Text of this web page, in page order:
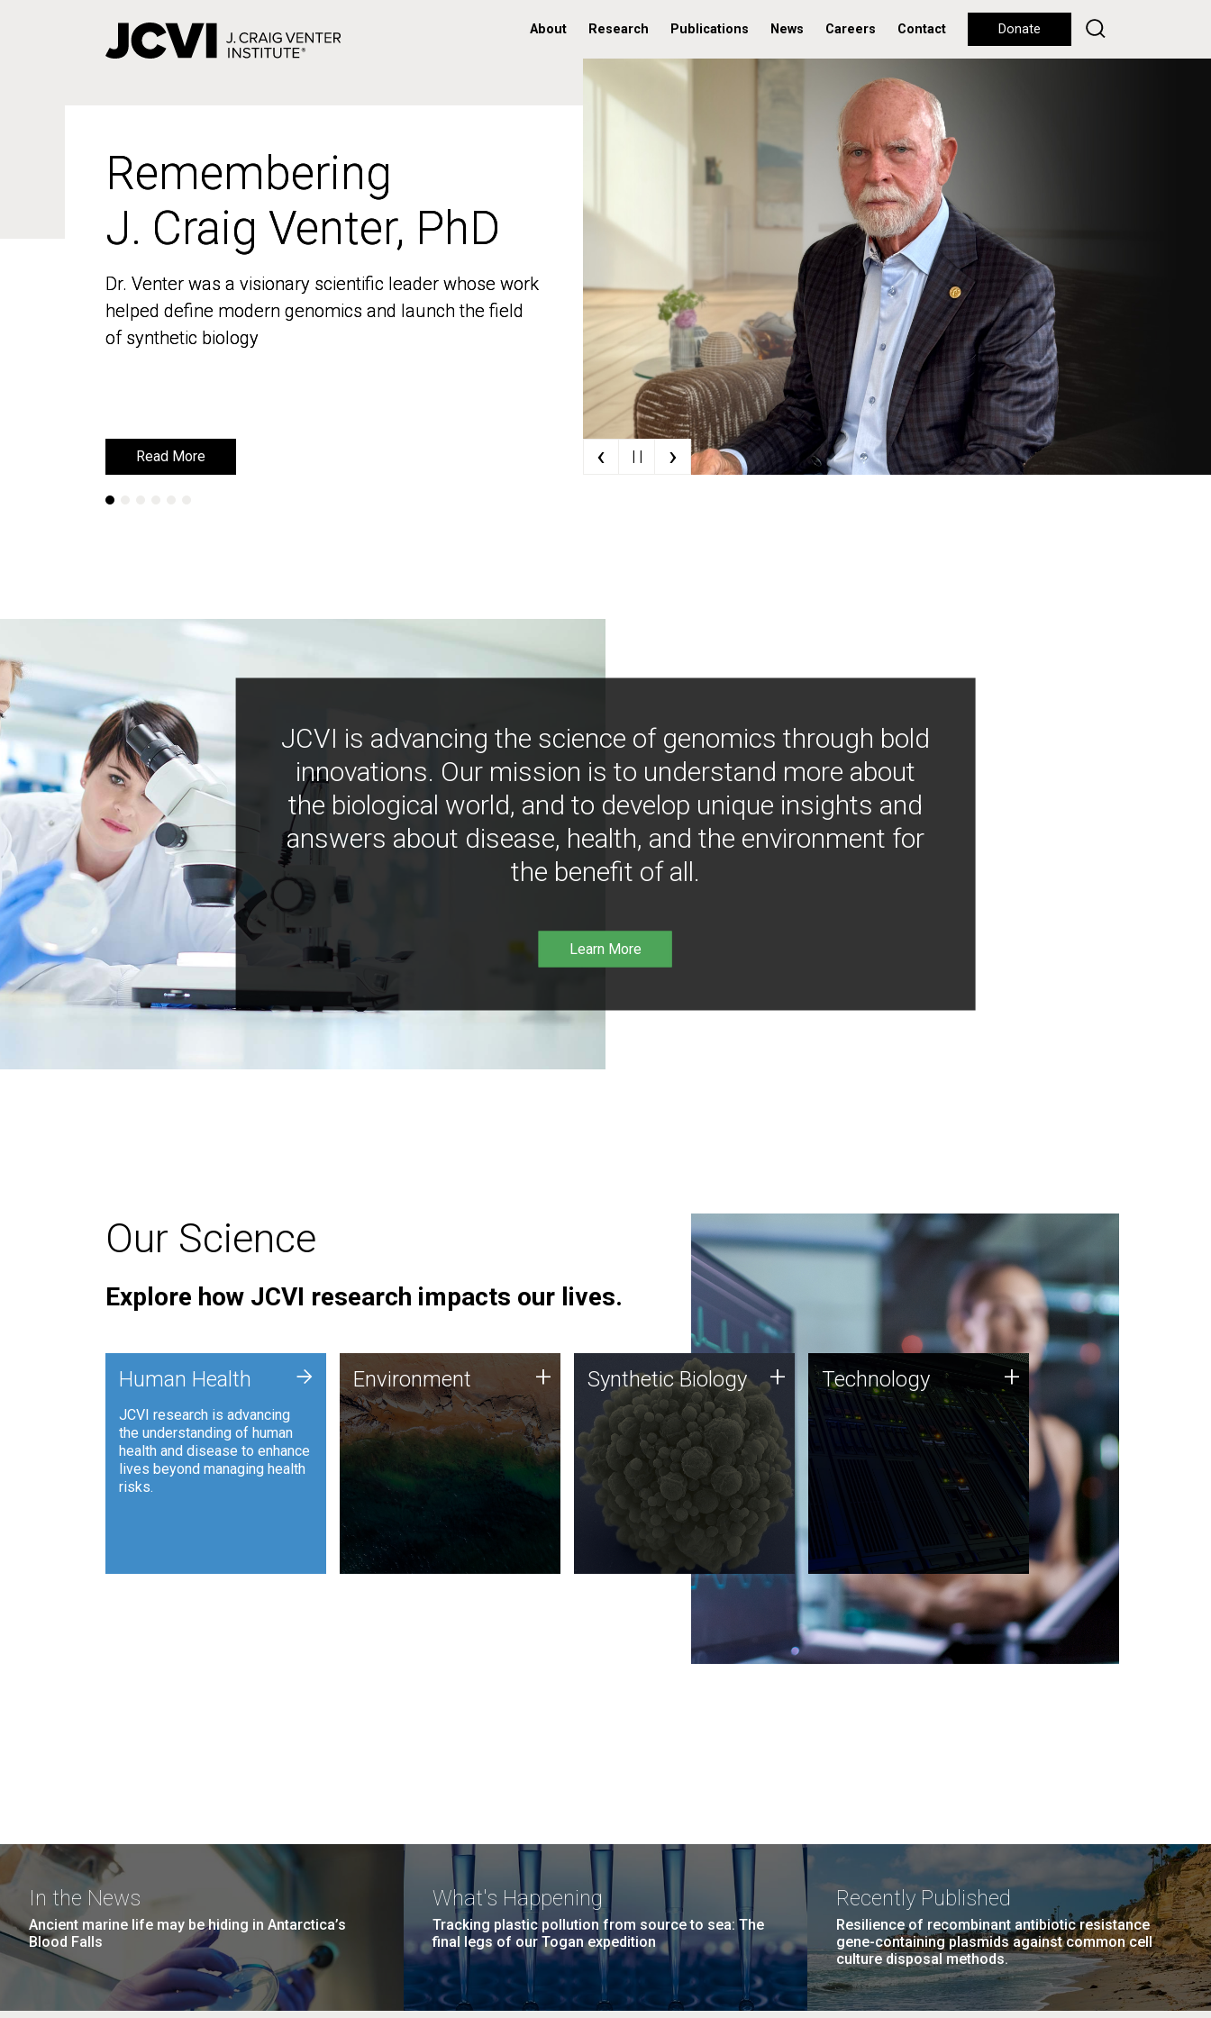
About Research Publications News Careers Contact Donate
Remembering
J. Craig Venter, PhD
Dr. Venter was a visionary scientific leader whose work
helped define modern genomics and launch the field
of synthetic biology
Read More
Remembering
J. Craig Venter, PhD
Dr. Venter was a visionary scientific leader whose work
helped define modern genomics and launch the field
of synthetic biology
Read More ‹ | | ›
JCVI is advancing the science of genomics through bold
innovations. Our mission is to understand more about
the biological world, and to develop unique insights and
answers about disease, health, and the environment for
the benefit of all.
Learn More
Our Science
Explore how JCVI research impacts our lives.
Human Health
JCVI research is advancing
the understanding of human
health and disease to enhance
lives beyond managing health
risks.
+ Environment
JCVI is using DNA sequencing
and analysis along with
synthetic biology techniques
to harness microbes for uses
such as plastic degradation
and sustainable agriculture.
Environment + Synthetic Biology
Synthetic genomics holds
great promise for the future,
and the JCVI team is at the
forefront of discoveries and
important public dialogue.
Synthetic Biology + Technology
JCVI was built on a foundation
of technology strengths and
this tradition continues today.
Technology +
In the News
Ancient marine life may be hiding in Antarctica’s
Blood Falls
What's Happening
Tracking plastic pollution from source to sea: The
final legs of our Togan expedition
Recently Published
Resilience of recombinant antibiotic resistance
gene-containing plasmids against common cell
culture disposal methods.